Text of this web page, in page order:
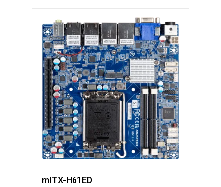
mITX-H61ED